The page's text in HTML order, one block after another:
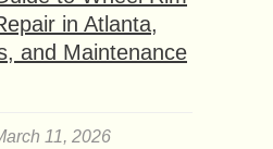
in Atlanta,
and Maintenance
11, 2026